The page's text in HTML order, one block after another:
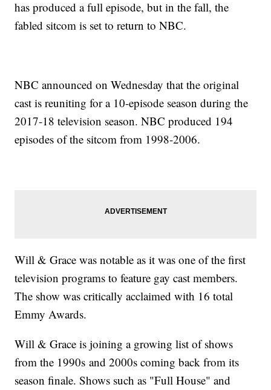
has produced a full episode, but in the fall, the
fabled sitcom is set to return to NBC.
NBC announced on Wednesday that the original
cast is reuniting for a 10-episode season during the
2017-18 television season. NBC produced 194
episodes of the sitcom from 1998-2006.
Will & Grace was notable as it was one of the first
television programs to feature gay cast members.
The show was critically acclaimed with 16 total
Emmy Awards.
Will & Grace is joining a growing list of shows
from the 1990s and 2000s coming back from its
season finale. Shows such as "Full House" and